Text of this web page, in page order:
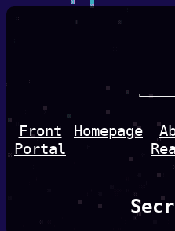
Front
Portal
Homepage